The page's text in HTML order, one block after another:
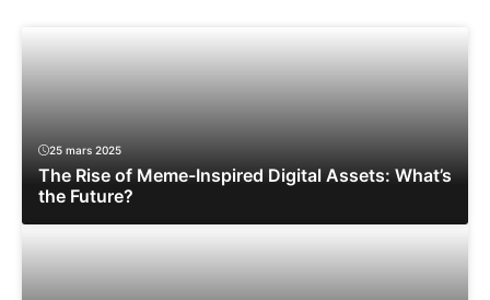
25 mars 2025
The Rise of Meme-Inspired Digital Assets: What’s
the Future?